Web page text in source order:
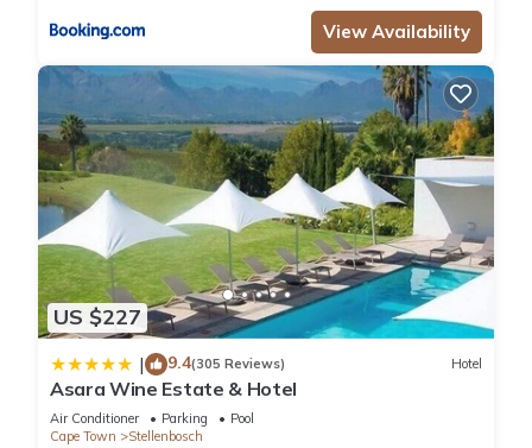
View Availability
US $227
| 9.4(305 Reviews) Hotel
Asara Wine Estate & Hotel
Air Conditioner Parking
Pool
Cape Town
Stellenbosch